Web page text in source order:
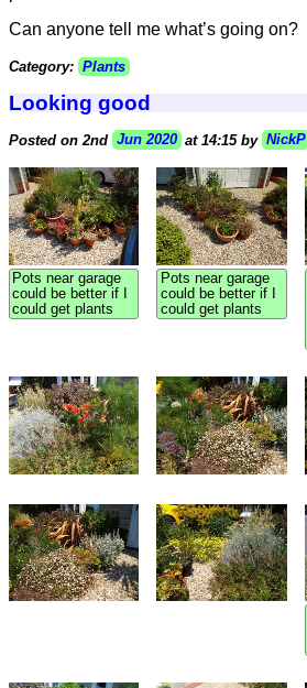
Can anyone tell me what’s going on?
Category: Plants
Looking good
Posted on 2nd Jun 2020 at 14:15 by NickP
Pots near garage
could be better if I
could get plants
Pots near garage
could be better if I
could get plants